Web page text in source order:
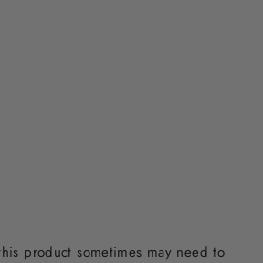
product sometimes may need to